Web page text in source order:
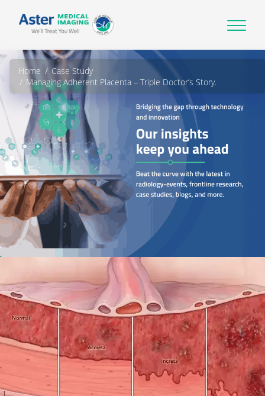
Home
Case Study
Managing Adherent Placenta – Triple Doctor’s Story.